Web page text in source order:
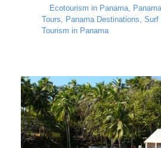
Ecotourism in Panama,
Tours, Panama Destinations, Surf
Tourism in Panama